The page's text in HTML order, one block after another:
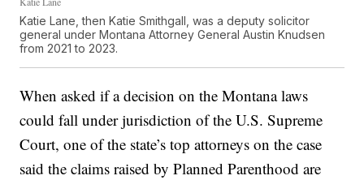
Katie Lane, then Katie Smithgall, was a deputy solicitor
general under Montana Attorney General Austin Knudsen
from 2021 to 2023.
When asked if a decision on the Montana laws
could fall under jurisdiction of the U.S. Supreme
Court, one of the state’s top attorneys on the case
said the claims raised by Planned Parenthood are